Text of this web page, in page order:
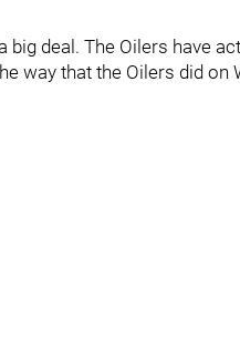
big deal. The Oilers have
way that the Oilers did